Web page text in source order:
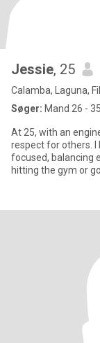
Jessie, 25
Calamba, Laguna,
Søger: Mand 26 - 35
At 25, with an
respect for others. I
focused, balancing
hitting the gym or